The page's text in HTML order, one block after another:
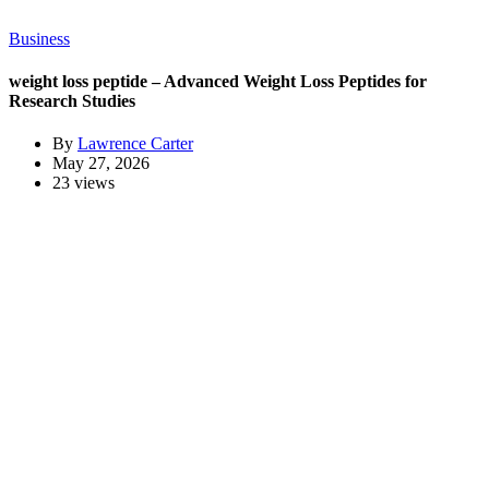
Business
weight loss peptide – Advanced Weight Loss Peptides for
Research Studies
By Lawrence Carter
May 27, 2026
23 views